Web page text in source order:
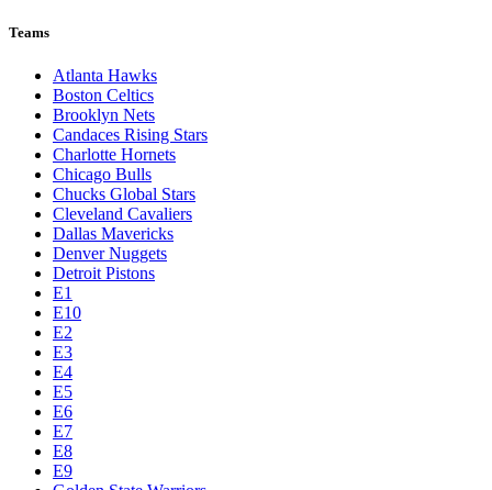
Teams
Atlanta Hawks
Boston Celtics
Brooklyn Nets
Candaces Rising Stars
Charlotte Hornets
Chicago Bulls
Chucks Global Stars
Cleveland Cavaliers
Dallas Mavericks
Denver Nuggets
Detroit Pistons
E1
E10
E2
E3
E4
E5
E6
E7
E8
E9